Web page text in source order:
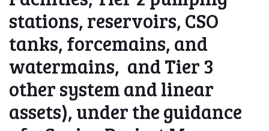
stations, reservoirs, CSO
tanks, forcemains, and
watermains, and Tier 3
other system and linear
assets), under the guidance